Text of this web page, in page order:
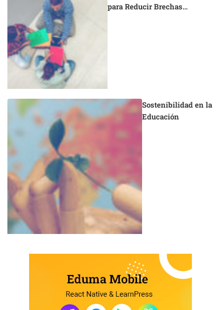
para Reducir Brechas
Sostenibilidad en la
Educación